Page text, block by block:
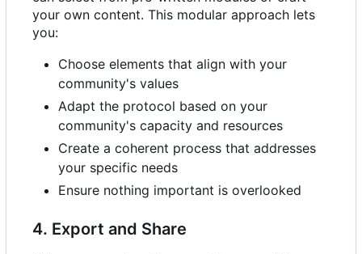
your own content. This modular approach lets
you:
Choose elements that align with your
community's values
Adapt the protocol based on your
community's capacity and resources
Create a coherent process that addresses
your specific needs
Ensure nothing important is overlooked
4. Export and Share